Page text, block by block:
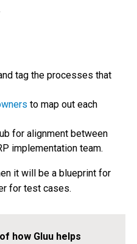
tag the processes that
to map out each
for alignment between
implementation team.
it will be a blueprint for
for test cases.
how Gluu helps